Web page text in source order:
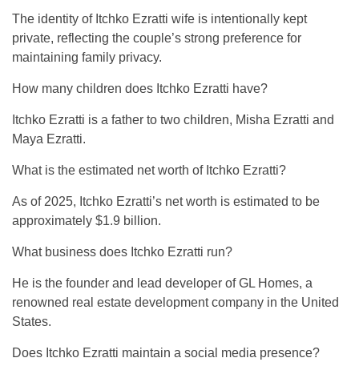
The identity of Itchko Ezratti wife is intentionally kept
private, reflecting the couple’s strong preference for
maintaining family privacy.
How many children does Itchko Ezratti have?
Itchko Ezratti is a father to two children, Misha Ezratti and
Maya Ezratti.
What is the estimated net worth of Itchko Ezratti?
As of 2025, Itchko Ezratti’s net worth is estimated to be
approximately $1.9 billion.
What business does Itchko Ezratti run?
He is the founder and lead developer of GL Homes, a
renowned real estate development company in the United
States.
Does Itchko Ezratti maintain a social media presence?